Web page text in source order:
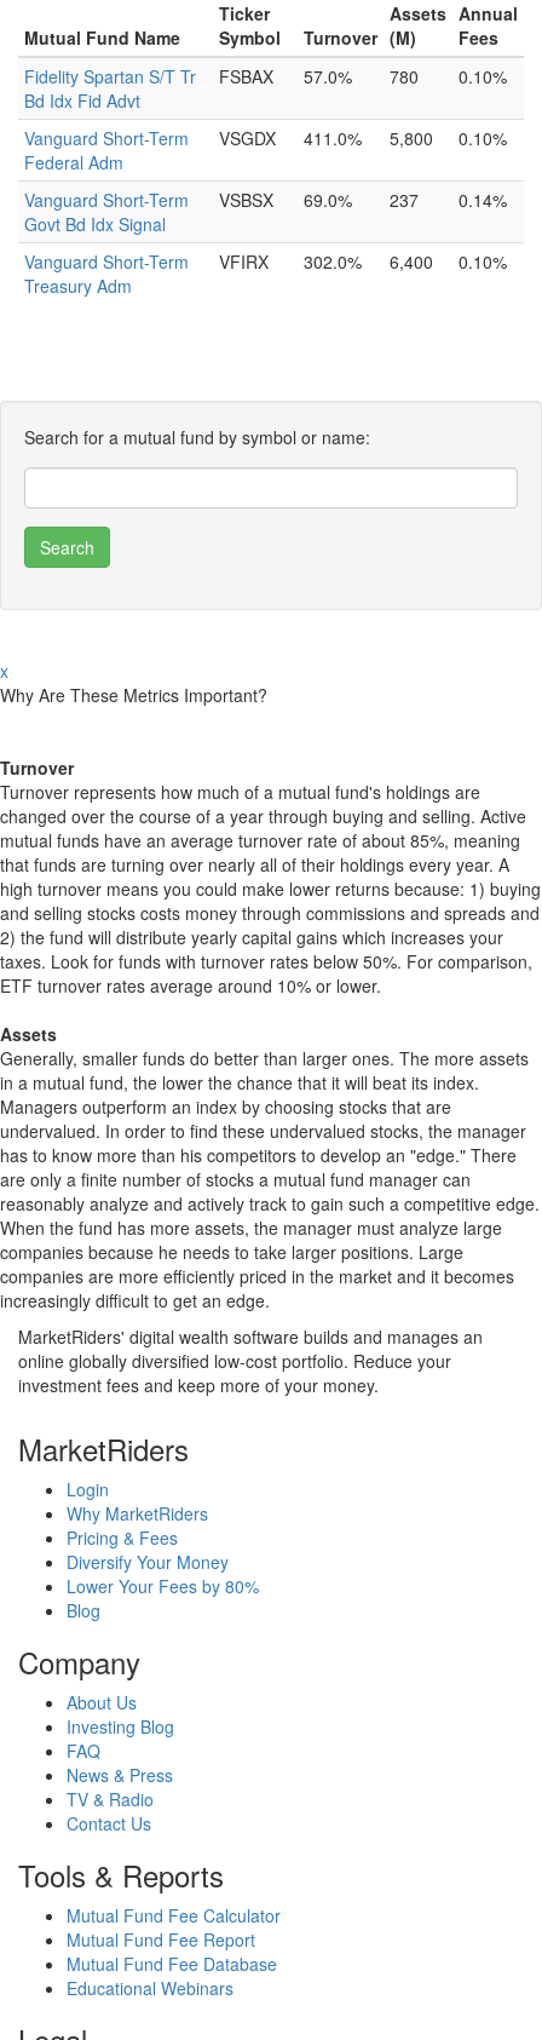
Mutual Fund Name
Ticker
Symbol
Turnover
Assets
(M)
Annual
Fees
Fidelity Spartan S/T Tr
Bd Idx Fid Advt
FSBAX 57.0% 780 0.10%
Vanguard Short-Term
Federal Adm
VSGDX 411.0% 5,800 0.10%
Vanguard Short-Term
Govt Bd Idx Signal
VSBSX 69.0% 237 0.14%
Vanguard Short-Term
Treasury Adm
VFIRX 302.0% 6,400 0.10%
Search for a mutual fund by symbol or name:
x
Why Are These Metrics Important?
Turnover
Turnover represents how much of a mutual fund's holdings are
changed over the course of a year through buying and selling. Active
mutual funds have an average turnover rate of about 85%, meaning
that funds are turning over nearly all of their holdings every year. A
high turnover means you could make lower returns because: 1) buying
and selling stocks costs money through commissions and spreads and
2) the fund will distribute yearly capital gains which increases your
taxes. Look for funds with turnover rates below 50%. For comparison,
ETF turnover rates average around 10% or lower.
Assets
Generally, smaller funds do better than larger ones. The more assets
in a mutual fund, the lower the chance that it will beat its index.
Managers outperform an index by choosing stocks that are
undervalued. In order to find these undervalued stocks, the manager
has to know more than his competitors to develop an "edge." There
are only a finite number of stocks a mutual fund manager can
reasonably analyze and actively track to gain such a competitive edge.
When the fund has more assets, the manager must analyze large
companies because he needs to take larger positions. Large
companies are more efficiently priced in the market and it becomes
increasingly difficult to get an edge.
MarketRiders' digital wealth software builds and manages an
online globally diversified low-cost portfolio. Reduce your
investment fees and keep more of your money.
MarketRiders
Login
Why MarketRiders
Pricing & Fees
Diversify Your Money
Lower Your Fees by 80%
Blog
Company
About Us
Investing Blog
FAQ
News & Press
TV & Radio
Contact Us
Tools & Reports
Mutual Fund Fee Calculator
Mutual Fund Fee Report
Mutual Fund Fee Database
Educational Webinars